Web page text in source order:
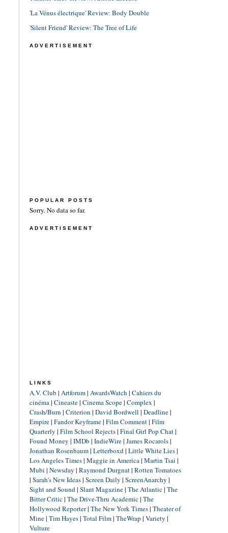
'La Vénus électrique' Review: Body Double
'Silent Friend' Review: The Tree of Life
ADVERTISEMENT
POPULAR POSTS
Sorry. No data so far.
ADVERTISEMENT
LINKS
A.V. Club | Artforum| AwardsWatch | Cahiers du
cinéma| Cineaste| Cinema Scope| Complex |
Crash/Burn | Criterion | David Bordwell | Deadline|
Empire| Fandor Keyframe| Film Comment| Film
Quarterly | Film School Rejects| Final Girl Pop Chat|
Found Money | IMDb | IndieWire| James Rocarols|
Jonathan Rosenbaum| Letterboxd| Little White Lies|
Los Angeles Times| Maggie in America| Martin Tsai |
Mubi | Newsday | Raymond Durgnat| Rotten Tomatoes
| Sarah's New Ideas| Screen Daily | ScreenAnarchy |
Sight and Sound| Slant Magazine| The Atlantic| The
Bitter Critic| The Drive-Thru Academic| The
Hollywood Reporter| The New York Times| Theater of
Mine| Tim Hayes| Total Film| TheWrap | Variety |
Vulture